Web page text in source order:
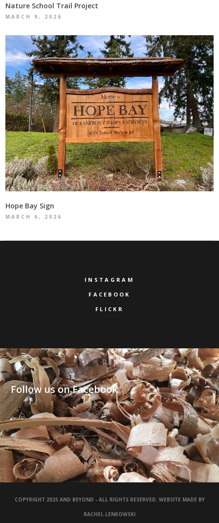
Nature School Trail Project
MARCH 9, 2026
Hope Bay Sign
MARCH 6, 2026
INSTAGRAM
FACEBOOK
FLICKR
Follow us on Facebook
COPYRIGHT 2025 AND BEYOND - ALL RIGHTS RESERVED. WEBSITE MADE BY
RACHEL LENKOWSKI